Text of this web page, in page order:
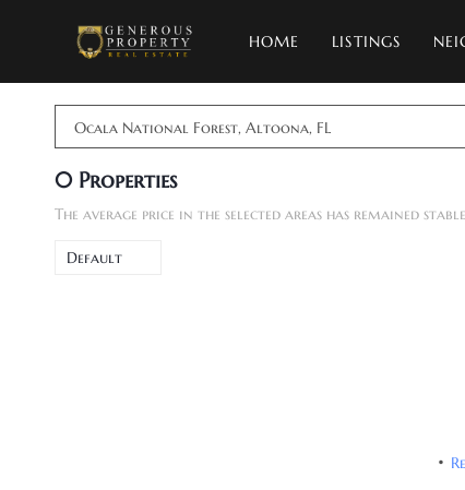
HOME LISTINGS
Ocala National Forest, Altoona, FL
0 Properties
The average price in the selected areas has remained
Default